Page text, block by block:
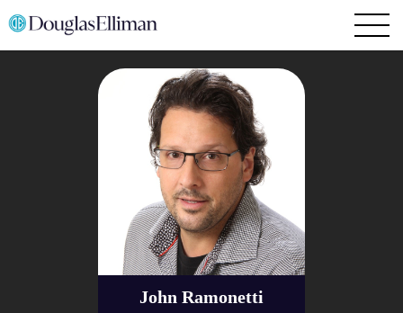
John Ramonetti